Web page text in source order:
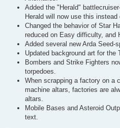
Added the "Herald"
Herald will now use this instead
Changed the behavior of Star
reduced on Easy difficulty, and
Added several new Arda Seed-
Updated background art for the
Bombers and Strike Fighters
torpedoes.
When scrapping a factory on a
machine altars, factories are
altars.
Mobile Bases and Asteroid
text.